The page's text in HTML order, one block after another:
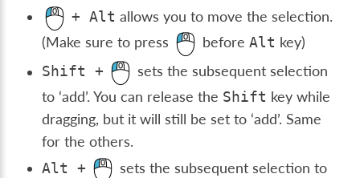
+ Alt allows you to move the selection.
(Make sure to press
beforeAlt key)
Shift +
sets the subsequent selection
to ‘add’. You can release the Shift key while
dragging, but it will still be set to ‘add’. Same
for the others.
Alt +
sets the subsequent selection to